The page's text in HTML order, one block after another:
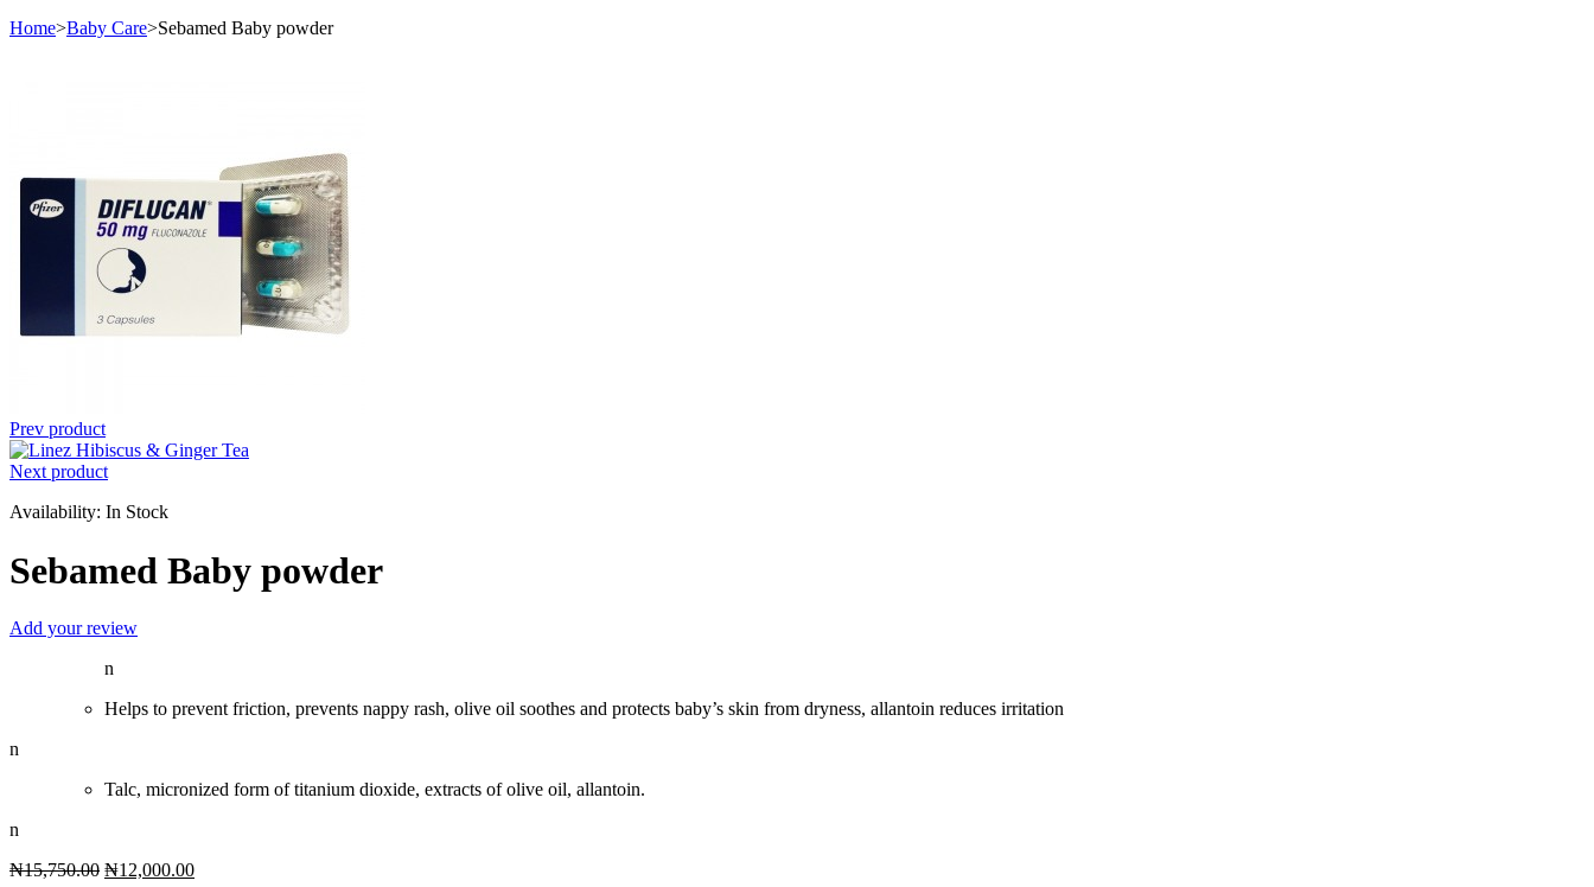
Home>Baby Care>Sebamed Baby powder
Prev product
Next product
Availability: In Stock
Sebamed Baby powder
Add your review
n
Helps to prevent friction, prevents nappy rash, olive oil soothes and protects baby’s skin from dryness, allantoin reduces irritation
n
Talc, micronized form of titanium dioxide, extracts of olive oil, allantoin.
n
₦15,750.00 Original
₦12,000.00Current